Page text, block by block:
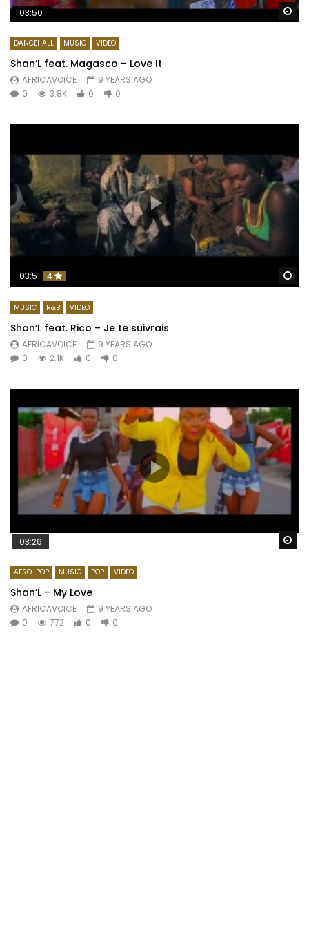
03:50
DANCEHALL MUSIC VIDEO
Shan’L feat. Magasco – Love It
AFRICAVOICE
9 YEARS AGO
0
3.8K 0 0
03:51 4
MUSIC R&B VIDEO
Shan’L feat. Rico – Je te suivrais
AFRICAVOICE
9 YEARS AGO
0
2.1K 0 0
03:26
AFRO-POP MUSIC POP VIDEO
Shan’L – My Love
AFRICAVOICE
9 YEARS AGO
0
772 0 0